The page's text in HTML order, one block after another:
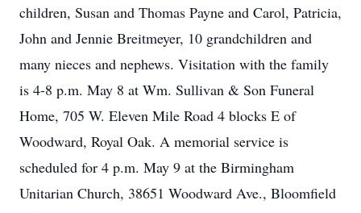
children, Susan and Thomas Payne and Carol, Patricia,
John and Jennie Breitmeyer, 10 grandchildren and
many nieces and nephews. Visitation with the family
is 4-8 p.m. May 8 at Wm. Sullivan & Son Funeral
Home, 705 W. Eleven Mile Road 4 blocks E of
Woodward, Royal Oak. A memorial service is
scheduled for 4 p.m. May 9 at the Birmingham
Unitarian Church, 38651 Woodward Ave., Bloomfield